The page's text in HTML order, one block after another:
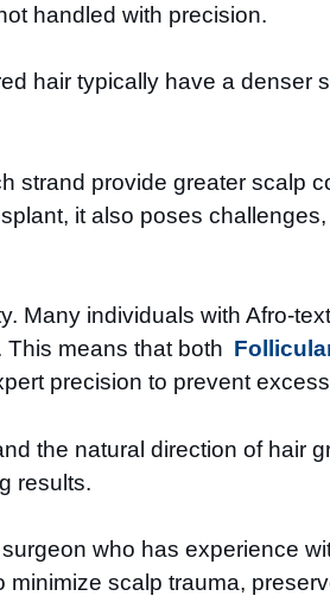
handled with precision.
hair typically have a
strand provide greater scalp
it also poses
Many individuals with Afro-
This means that both
precision to prevent
the natural direction of hair
results.
who has experience
scalp trauma,